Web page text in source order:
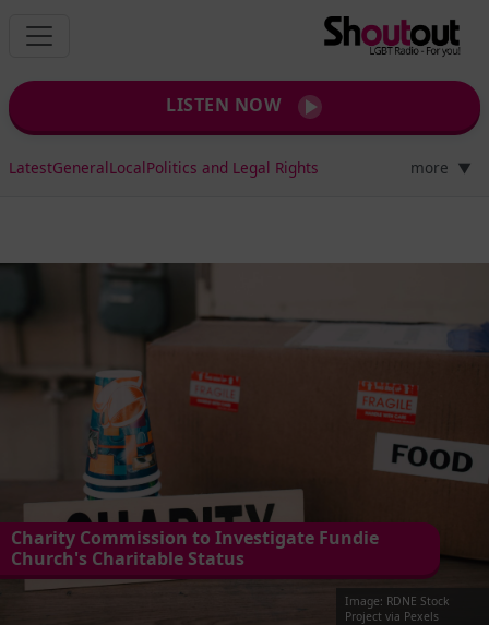
LISTEN NOW
LatestGeneralLocalPolitics and Legal Rights more ▼
Charity Commission to Investigate Fundie
Church's Charitable Status
Image: RDNE Stock
Project via Pexels